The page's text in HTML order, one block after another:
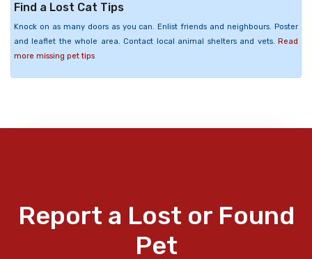
Find a Lost Cat Tips
Knock on as many doors as you can. Enlist friends and neighbours. Poster
and leaflet the whole area. Contact local animal shelters and vets. Read
more missing pet tips
Report a Lost or Found
Pet